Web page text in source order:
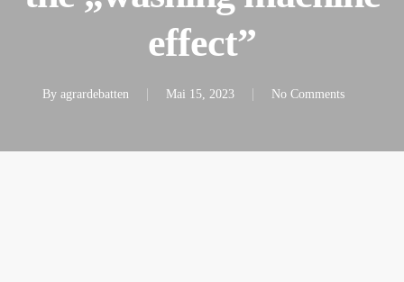
effect”
By agrardebatten Mai 15, 2023 No Comments